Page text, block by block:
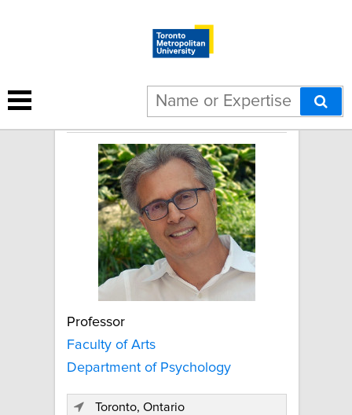
Leslie Atkinson
Professor
Faculty of Arts
Department of Psychology
Toronto, Ontario